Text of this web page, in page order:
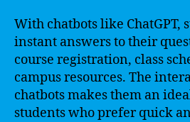
With chatbots like ChatGPT,
instant answers to their
course registration, class
campus resources. The
chatbots makes them an
students who prefer quick